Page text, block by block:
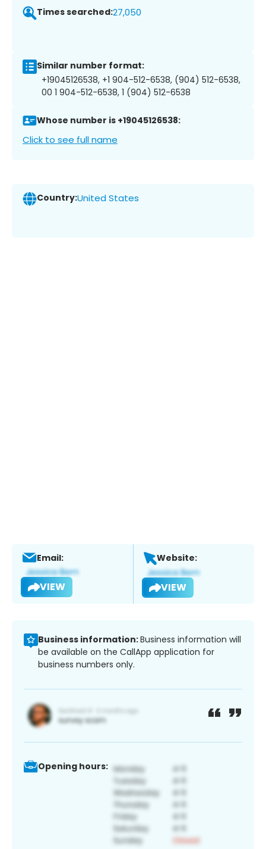
Times searched:27,050
Similar number format:
+19045126538, +1 904-512-6538, (904) 512-6538,
00 1 904-512-6538, 1 (904) 512-6538
Whose number is +19045126538:
Click to see full name
Country:United States
Email:
VIEW
Website:
VIEW
Business information:Business information will
be available on the CallApp application for
business numbers only.
Opening hours: